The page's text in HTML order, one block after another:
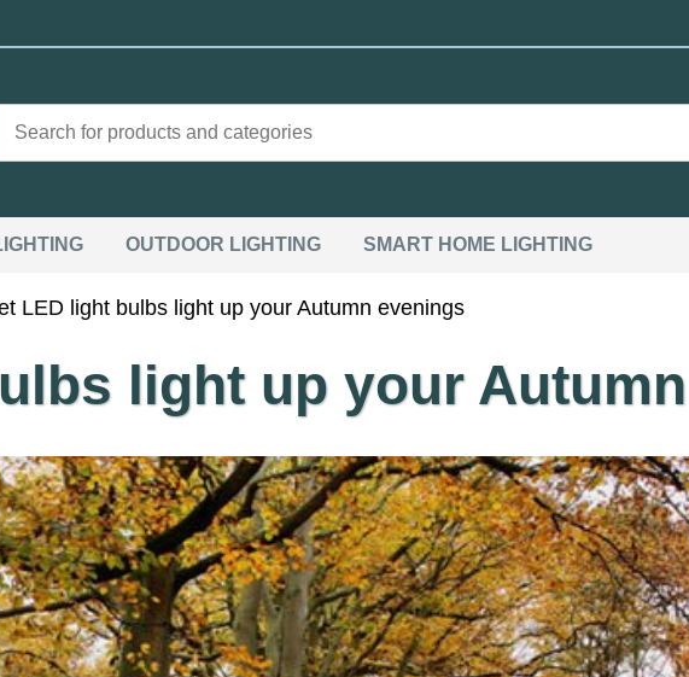
OUTDOOR LIGHTING SMART HOME LIGHTING
LED light bulbs light up your Autumn evenings
light up your